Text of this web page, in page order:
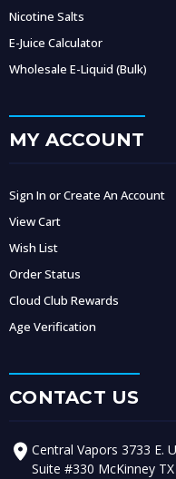
Nicotine Salts
E-Juice Calculator
Wholesale E-Liquid (Bulk)
MY ACCOUNT
Sign In or Create An Account
View Cart
Wish List
Order Status
Cloud Club Rewards
Age Verification
CONTACT US
Central Vapors 3733 E.
Suite #330 McKinney